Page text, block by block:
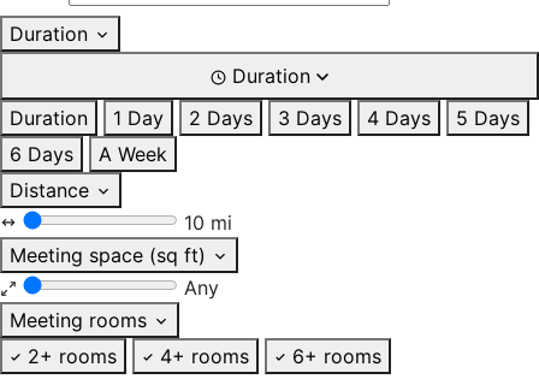
Duration
Duration
Duration
1 Day 2 Days 3 Days 4 Days
5 Days
6 Days
A Week
Distance
10 mi
Meeting space (sq ft)
Any
Meeting rooms
2+ rooms
4+ rooms 6+ rooms